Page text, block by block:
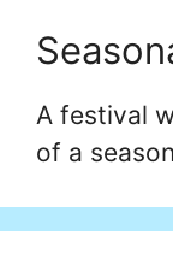
A festival
of a